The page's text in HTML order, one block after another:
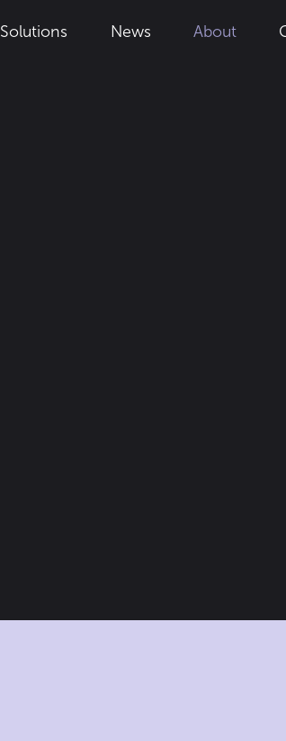
Solutions News About